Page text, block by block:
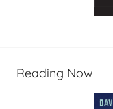
Reading Now